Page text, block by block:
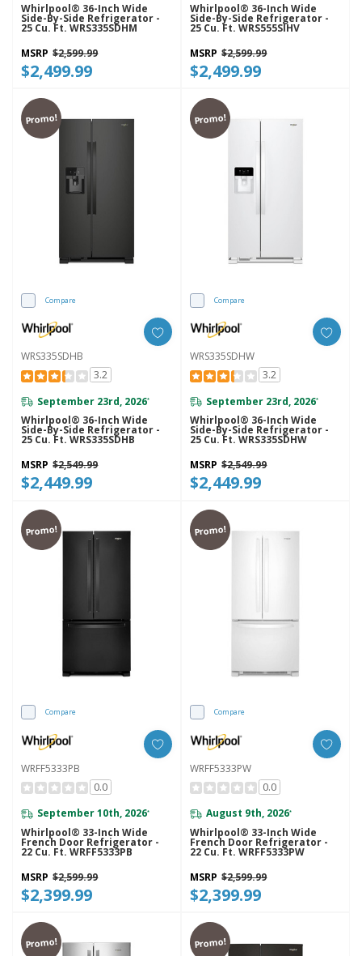
Whirlpool® 36-Inch Wide
Side-By-Side Refrigerator -
25 Cu. Ft. WRS335SDHM
MSRP $2,599.99
$2,499.99
Whirlpool® 36-Inch Wide
Side-By-Side Refrigerator -
25 Cu. Ft. WRS555SIHV
MSRP $2,599.99
$2,499.99
Promo!
Compare
WRS335SDHB
3.2
September 23rd, 2026*
Whirlpool® 36-Inch Wide
Side-By-Side Refrigerator -
25 Cu. Ft. WRS335SDHB
MSRP $2,549.99
$2,449.99
Promo!
Compare
WRS335SDHW
3.2
September 23rd, 2026*
Whirlpool® 36-Inch Wide
Side-By-Side Refrigerator -
25 Cu. Ft. WRS335SDHW
MSRP $2,549.99
$2,449.99
Promo!
Compare
WRFF5333PB
0.0
September 10th, 2026*
Whirlpool® 33-Inch Wide
French Door Refrigerator -
22 Cu. Ft. WRFF5333PB
MSRP $2,599.99
$2,399.99
Promo!
Compare
WRFF5333PW
0.0
August 9th, 2026*
Whirlpool® 33-Inch Wide
French Door Refrigerator -
22 Cu. Ft. WRFF5333PW
MSRP $2,599.99
$2,399.99
Promo! Promo!